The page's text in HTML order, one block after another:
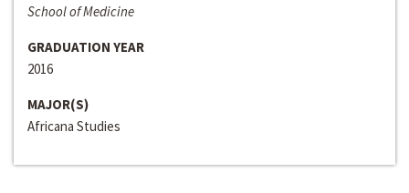
School of Medicine
GRADUATION YEAR
2016
MAJOR(S)
Africana Studies